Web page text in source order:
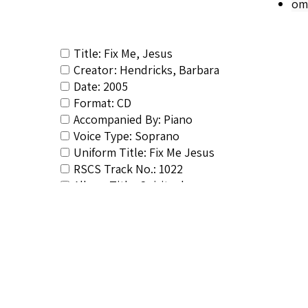
Title: Fix Me, Jesus
Creator: Hendricks, Barbara
Date: 2005
Format: CD
Accompanied By: Piano
Voice Type: Soprano
Uniform Title: Fix Me Jesus
RSCS Track No.: 1022
Album Title: Spirituals